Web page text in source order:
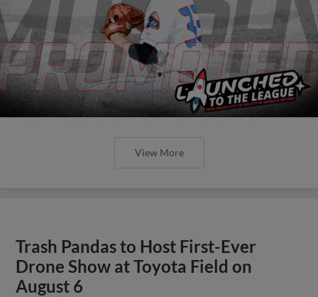
View More
Trash Pandas to Host First-Ever
Drone Show at Toyota Field on
August 6